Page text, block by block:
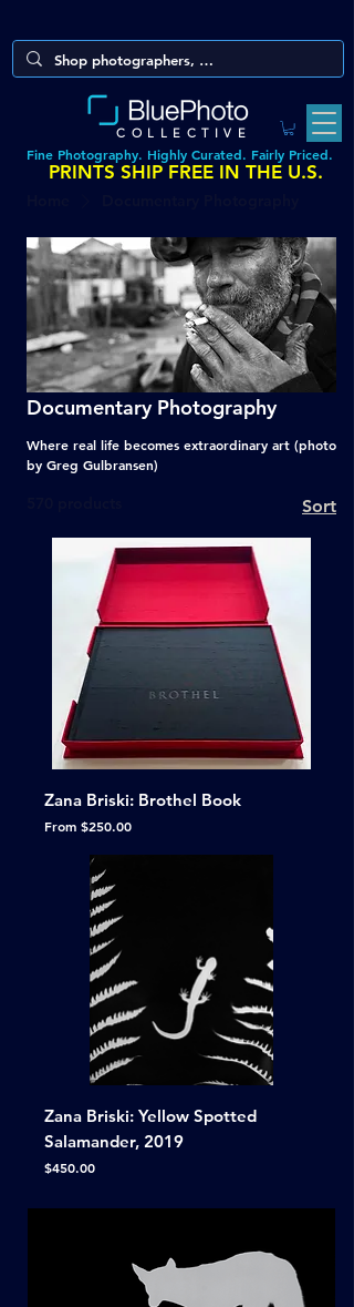
Fine Photography. Highly Curated. Fairly Priced.
COLLECTIVE
PRINTS SHIP FREE IN THE U.S.
Documentary Photography
Where real life becomes extraordinary art (photo
by Greg Gulbransen)
Sort
Zana Briski: Brothel Book
From $250.00
Sale Price
Zana Briski: Yellow Spotted
Salamander, 2019
Price
$450.00